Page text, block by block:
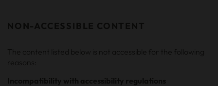
NON-ACCESSIBLE CONTENT
The content listed below is not accessible for the following
reasons:
Incompatibility with accessibility regulations